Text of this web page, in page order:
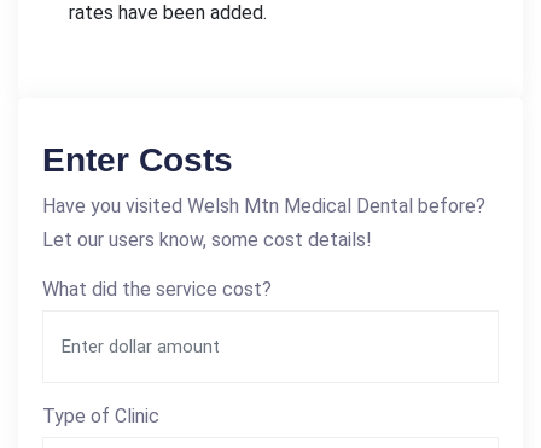
rates have been added.
Enter Costs
Have you visited Welsh Mtn Medical Dental before?
Let our users know, some cost details!
What did the service cost?
Type of Clinic